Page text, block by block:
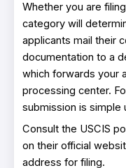
Whether you are
category will
applicants mail their
documentation to a
which forwards your
processing center.
submission is simple
Consult the USCIS
on their official
address for filing.